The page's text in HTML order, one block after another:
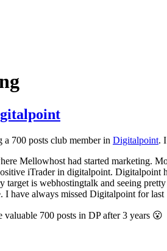
700 posts club member in Digitalpoint.
Mellowhost had started marketing.
iTrader in digitalpoint. Digitalpoint
target is webhostingtalk and seeing
have always missed Digitalpoint for
700 posts in DP after 3 years 😮